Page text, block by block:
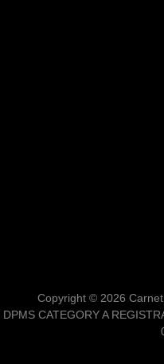
Copyright © 2026
DPMS CATEGORY A